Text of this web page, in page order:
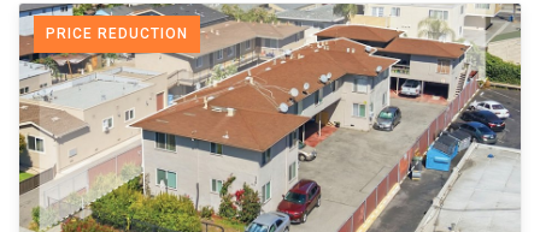
PRICE REDUCTION